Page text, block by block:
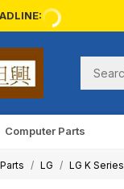
Computer Parts
LG LG K Series